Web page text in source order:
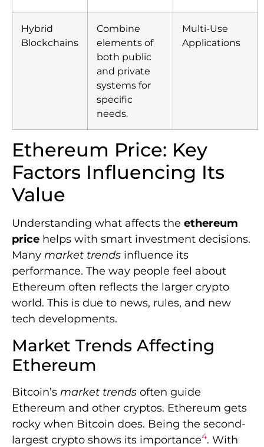
Hybrid
Blockchains
Combine
elements of
both public
and private
systems for
specific
needs.
Multi-Use
Applications
Ethereum Price: Key
Factors Influencing Its
Value
Understanding what affects the ethereum
price helps with smart investment decisions.
Many market trends influence its
performance. The way people feel about
Ethereum often reflects the larger crypto
world. This is due to news, rules, and new
tech developments.
Market Trends Affecting
Ethereum
Bitcoin’s market trends often guide
Ethereum and other cryptos. Ethereum gets
rocky when Bitcoin does. Being the second-
largest crypto shows its importance4. With